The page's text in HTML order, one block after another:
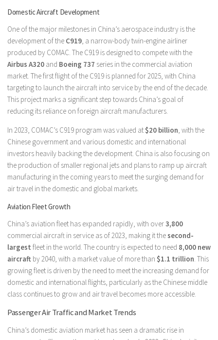
Domestic Aircraft Development
One of the major milestones in China’s aerospace industry is the
development of the C919 , a narrow-body twin-engine airliner
produced by COMAC. The C919 is designed to compete with the
Airbus A320 and Boeing 737 series in the commercial aviation
market. The first flight of the C919 is planned for 2025, with China
targeting to launch the aircraft into service by the end of the decade.
This project marks a significant step towards China’s goal of
reducing its reliance on foreign aircraft manufacturers.
In 2023, COMAC’s C919 program was valued at $20 billion , with the
Chinese government and various domestic and international
investors heavily backing the development. China is also focusing on
the production of smaller regional jets and plans to ramp up aircraft
manufacturing in the coming years to meet the surging demand for
air travel in the domestic and global markets.
Aviation Fleet Growth
China’s aviation fleet has expanded rapidly, with over3,800
commercial aircraft in service as of 2023, making it thesecond-
largest fleet in the world. The country is expected to need 8,000 new
aircraft by 2040, with a market value of more than $1.1 trillion . This
growing fleet is driven by the need to meet the increasing demand for
domestic and international flights, particularly as the Chinese middle
class continues to grow and air travel becomes more accessible.
Passenger Air Traffic and Market Trends
China’s domestic aviation market has seen a dramatic rise in